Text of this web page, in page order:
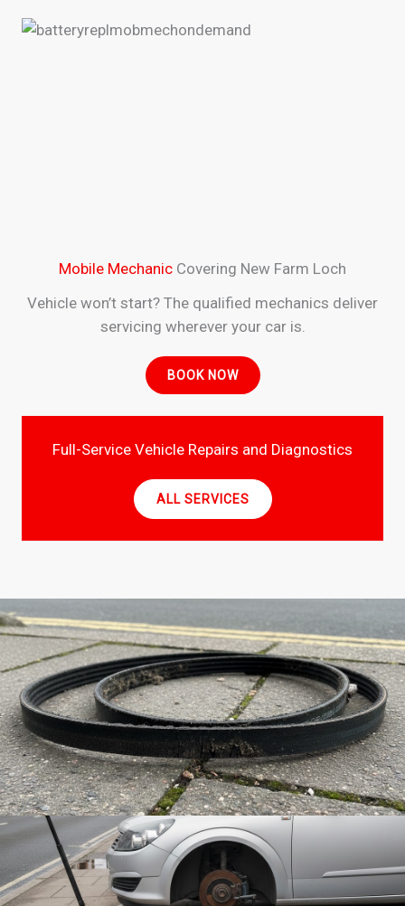
Mobile Mechanic Covering New Farm Loch
Vehicle won’t start? The qualified mechanics deliver
servicing wherever your car is.
BOOK NOW
Full-Service Vehicle Repairs and Diagnostics
ALL SERVICES